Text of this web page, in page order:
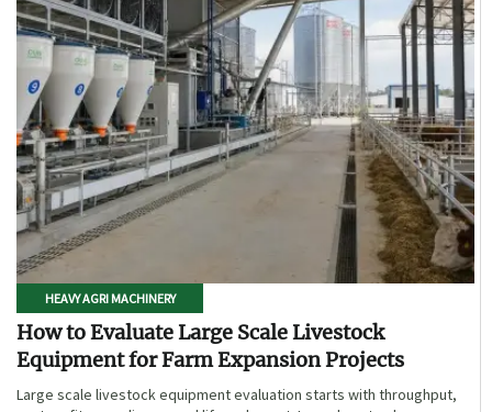
HEAVY AGRI MACHINERY
How to Evaluate Large Scale Livestock
Equipment for Farm Expansion Projects
Large scale livestock equipment evaluation starts with throughput,